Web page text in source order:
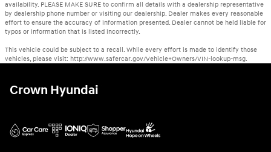
availability. PLEASE MAKE SURE to confirm all details with a dealership representative
by dealership phone number or visiting our dealership. Dealer makes every reasonable
effort to ensure the accuracy of information presented. Dealer cannot be held liable for
typos or information that is listed incorrectly.
This vehicle could be subject to a recall. While every effort is made to identify those
vehicles, please visit: http://www.safercar.gov/Vehicle+Owners/VIN-lookup-msg.
Crown Hyundai